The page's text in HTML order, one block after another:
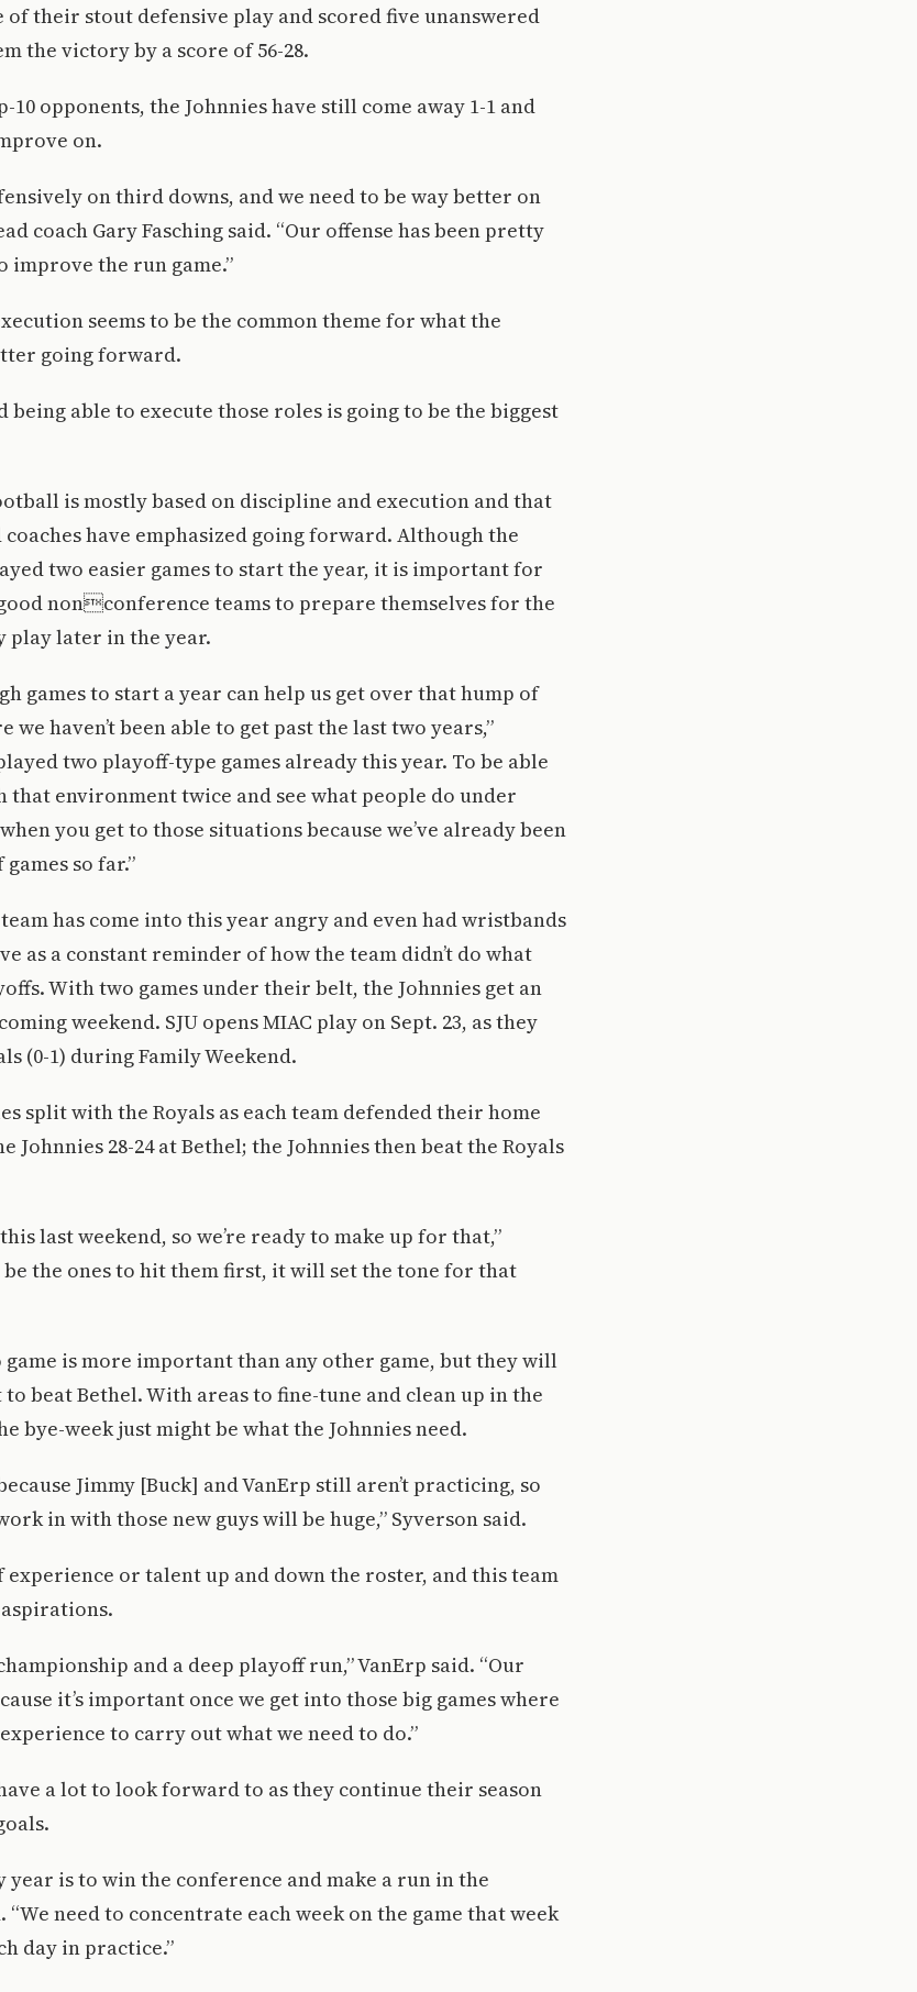
of their stout defensive play and scored five unanswered
the victory by a score of 56-28.
opponents, the Johnnies have still come away 1-1 and
on.
on third downs, and we need to be way better on
coach Gary Fasching said. “Our offense has been pretty
improve the run game.”
seems to be the common theme for what the
going forward.
being able to execute those roles is going to be the biggest
is mostly based on discipline and execution and that
have emphasized going forward. Although the
two easier games to start the year, it is important for
nonconference teams to prepare themselves for the
play later in the year.
games to start a year can help us get over that hump of
we haven’t been able to get past the last two years,”
two playoff-type games already this year. To be able
environment twice and see what people do under
you get to those situations because we’ve already been
so far.”
has come into this year angry and even had wristbands
as a constant reminder of how the team didn’t do what
With two games under their belt, the Johnnies get an
weekend. SJU opens MIAC play on Sept. 23, as they
(0-1) during Family Weekend.
split with the Royals as each team defended their home
Johnnies 28-24 at Bethel; the Johnnies then beat the Royals
last weekend, so we’re ready to make up for that,”
be the ones to hit them first, it will set the tone for that
game is more important than any other game, but they will
beat Bethel. With areas to fine-tune and clean up in the
bye-week just might be what the Johnnies need.
Jimmy [Buck] and VanErp still aren’t practicing, so
in with those new guys will be huge,” Syverson said.
experience or talent up and down the roster, and this team
and a deep playoff run,” VanErp said. “Our
it’s important once we get into those big games where
to carry out what we need to do.”
a lot to look forward to as they continue their season
year is to win the conference and make a run in the
“We need to concentrate each week on the game that week
day in practice.”